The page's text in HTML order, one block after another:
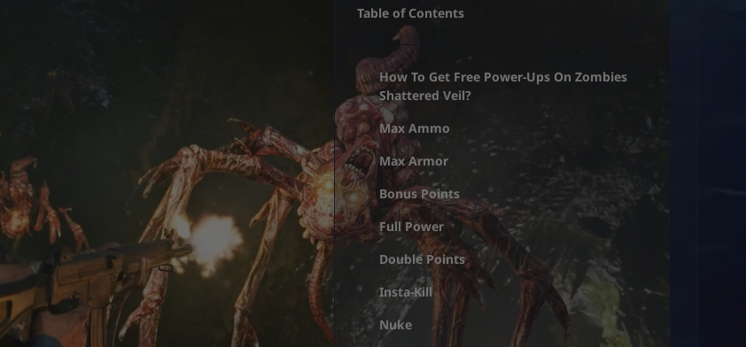
Table of Contents
How To Get Free Power-Ups On Zombies
Shattered Veil?
Max Ammo
Max Armor
Bonus Points
Full Power
Double Points
Insta-Kill
Nuke